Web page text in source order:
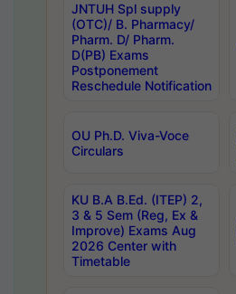
JNTUH Spl supply
(OTC)/ B. Pharmacy/
Pharm. D/ Pharm.
D(PB) Exams
Postponement
Reschedule Notification
OU Ph.D. Viva-Voce
Circulars
KU B.A B.Ed. (ITEP) 2,
3 & 5 Sem (Reg, Ex &
Improve) Exams Aug
2026 Center with
Timetable